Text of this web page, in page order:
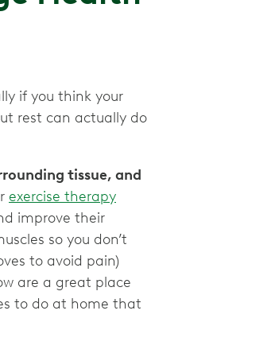
if you think your
rest can actually do
tissue, and
exercise therapy
improve their
so you don’t
to avoid pain)
are a great place
to do at home that